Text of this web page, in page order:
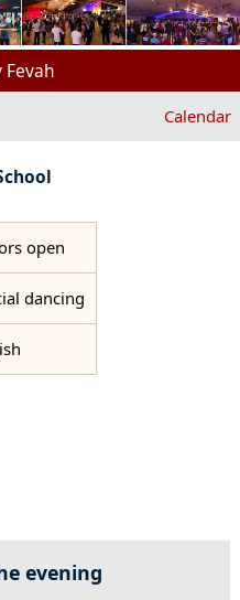
Fevah
Calendar
open
dancing
evening